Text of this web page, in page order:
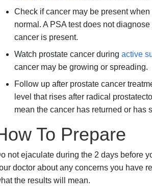
Check if cancer may be present
normal. A PSA test does not
cancer is present.
Watch prostate cancer duringactive
cancer may be growing or spreading.
Follow up after prostate cancer
level that rises after radical
mean the cancer has returned or has
To Prepare
not ejaculate during the 2 days before
doctor about any concerns you have
the results will mean.